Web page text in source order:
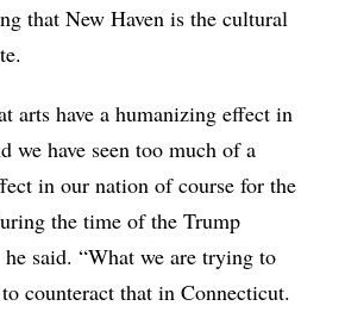
that New Haven is the cultural
arts have a humanizing effect in
we have seen too much of a
in our nation of course for the
the time of the Trump
said. “What we are trying to
counteract that in Connecticut.